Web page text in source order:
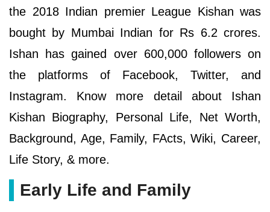
the 2018 Indian premier League Kishan was
bought by Mumbai Indian for Rs 6.2 crores.
Ishan has gained over 600,000 followers on
the platforms of Facebook, Twitter, and
Instagram. Know more detail about Ishan
Kishan Biography, Personal Life, Net Worth,
Background, Age, Family, FActs, Wiki, Career,
Life Story, & more.
Early Life and Family